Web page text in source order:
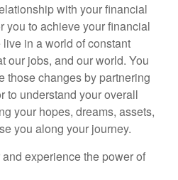
with your financial
you to achieve your financial
in a world of constant
our jobs, and our world. You
those changes by partnering
to understand your overall
your hopes, dreams, assets,
you along your journey.
experience the power of